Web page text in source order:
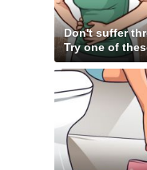
Don't suffer
Try one of